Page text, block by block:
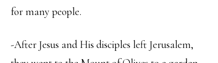
for many people.
-After Jesus and His disciples left Jerusalem,